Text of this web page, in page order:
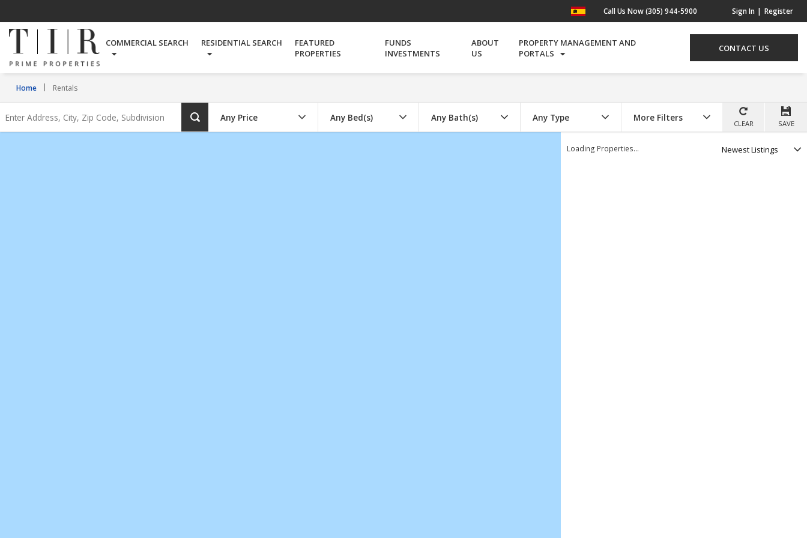
Call Us Now (305) 944-5900 Sign In Register
COMMERCIAL SEARCH RESIDENTIAL SEARCH
FEATURED
PROPERTIES
FUNDS
INVESTMENTS
ABOUT
US
PROPERTY MANAGEMENT AND
PORTALS
CONTACT US
Home Rentals
Address,
City,
Any Price Any Bed(s) Any Bath(s) Any Type More Filters
CLEAR SAVE
Loading Properties...
Select